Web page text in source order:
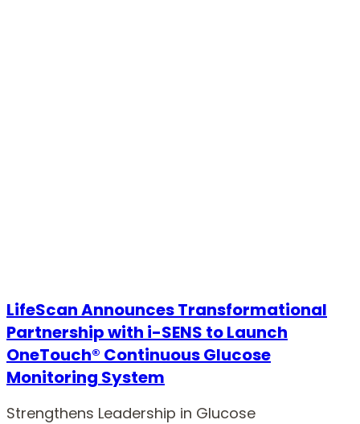
LifeScan Announces Transformational
Partnership with i-SENS to Launch
OneTouch® Continuous Glucose
Monitoring System
Strengthens Leadership in Glucose